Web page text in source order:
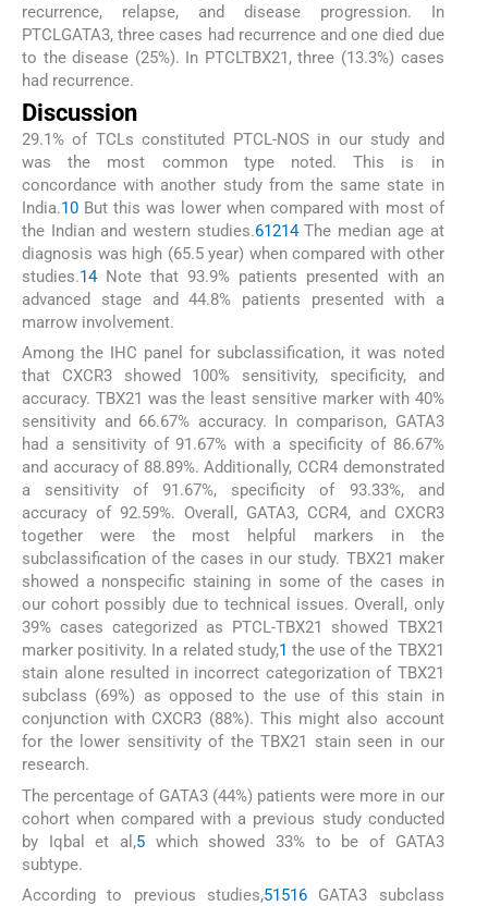
recurrence, relapse, and disease progression. In
PTCLGATA3, three cases had recurrence and one died due
to the disease (25%). In PTCLTBX21, three (13.3%) cases
had recurrence.
Discussion
29.1% of TCLs constituted PTCL-NOS in our study and
was the most common type noted. This is in
concordance with another study from the same state in
India.10 But this was lower when compared with most of
the Indian and western studies.61214The median age at
diagnosis was high (65.5 year) when compared with other
studies.14Note that 93.9% patients presented with an
advanced stage and 44.8% patients presented with a
marrow involvement.
Among the IHC panel for subclassification, it was noted
that CXCR3 showed 100% sensitivity, specificity, and
accuracy. TBX21 was the least sensitive marker with 40%
sensitivity and 66.67% accuracy. In comparison, GATA3
had a sensitivity of 91.67% with a specificity of 86.67%
and accuracy of 88.89%. Additionally, CCR4 demonstrated
a sensitivity of 91.67%, specificity of 93.33%, and
accuracy of 92.59%. Overall, GATA3, CCR4, and CXCR3
together were the most helpful markers in the
subclassification of the cases in our study. TBX21 maker
showed a nonspecific staining in some of the cases in
our cohort possibly due to technical issues. Overall, only
39% cases categorized as PTCL-TBX21 showed TBX21
marker positivity. In a related study,1 the use of the TBX21
stain alone resulted in incorrect categorization of TBX21
subclass (69%) as opposed to the use of this stain in
conjunction with CXCR3 (88%). This might also account
for the lower sensitivity of the TBX21 stain seen in our
research.
The percentage of GATA3 (44%) patients were more in our
cohort when compared with a previous study conducted
by Iqbal et al,5which showed 33% to be of GATA3
subtype.
According to previous studies,51516GATA3 subclass